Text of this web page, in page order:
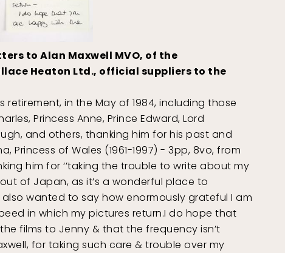
to Alan Maxwell MVO, of the
Heaton Ltd., official suppliers to the
in the May of 1984, including those
Princess Anne, Prince Edward, Lord
and others, thanking him for his past and
Princess of Wales (1961-1997) - 3pp, 8vo, from
him for ‘’taking the trouble to write about my
of Japan, as it’s a wonderful place to
wanted to say how enormously grateful I am
in which my pictures return.I do hope that
films to Jenny & that the frequency isn’t
for taking such care & trouble over my